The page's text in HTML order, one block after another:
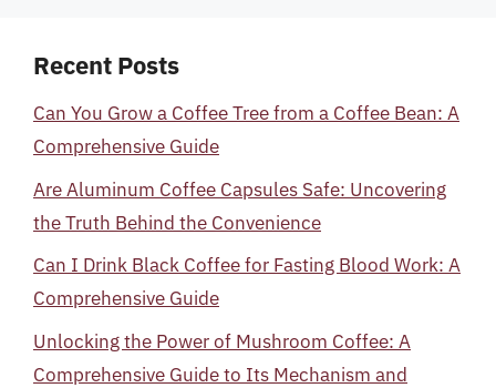
Recent Posts
Can You Grow a Coffee Tree from a Coffee Bean: A
Comprehensive Guide
Are Aluminum Coffee Capsules Safe: Uncovering
the Truth Behind the Convenience
Can I Drink Black Coffee for Fasting Blood Work: A
Comprehensive Guide
Unlocking the Power of Mushroom Coffee: A
Comprehensive Guide to Its Mechanism and